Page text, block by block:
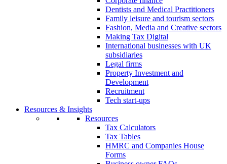
Dentists and Medical Practitioners
Family leisure and tourism sectors
Fashion, Media and Creative sectors
Making Tax Digital
International businesses with UK
subsidiaries
Legal firms
Property Investment and
Development
Recruitment
Tech start-ups
Resources & Insights
Resources
Tax Calculators
Tax Tables
HMRC and Companies House
Forms